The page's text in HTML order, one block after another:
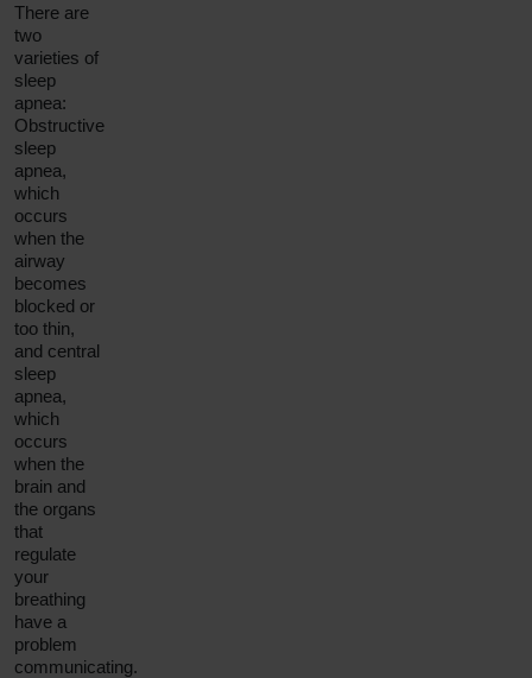
There are
two
varieties of
sleep
apnea:
Obstructive
sleep
apnea,
which
occurs
when the
airway
becomes
blocked or
too thin,
and central
sleep
apnea,
which
occurs
when the
brain and
the organs
that
regulate
your
breathing
have a
problem
communicating.